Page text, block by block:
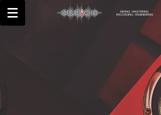
MIXING | MASTERING
RECORDING | ENGINEERING